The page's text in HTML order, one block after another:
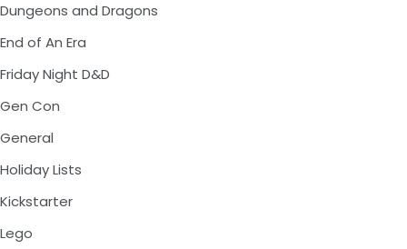
Dungeons and Dragons
End of An Era
Friday Night D&D
Gen Con
General
Holiday Lists
Kickstarter
Lego